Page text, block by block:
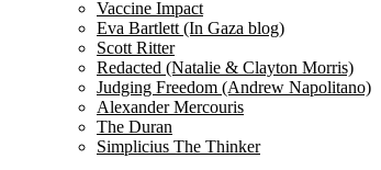
Vaccine Impact
Eva Bartlett (In Gaza blog)
Scott Ritter
Redacted (Natalie & Clayton Morris)
Judging Freedom (Andrew Napolitano)
Alexander Mercouris
The Duran
Simplicius The Thinker